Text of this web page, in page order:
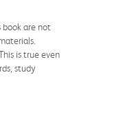
book are not
is true even
study